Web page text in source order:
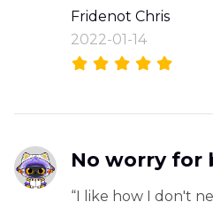
Fridenot Chris
2022-01-14
No worry for
“I like how I don't